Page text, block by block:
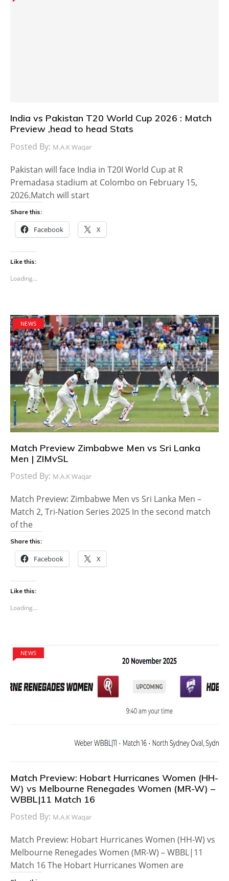
India vs Pakistan T20 World Cup 2026 : Match
Preview ,head to head Stats
Posted By: M.A.K Waqar
Pakistan will face India in T20I World Cup at R
Premadasa stadium at Colombo on February 15,
2026.Match will start
Share this:
Facebook X
Like this:
Loading...
NEWS
Match Preview Zimbabwe Men vs Sri Lanka
Men | ZIMvSL
Posted By: M.A.K Waqar
Match Preview: Zimbabwe Men vs Sri Lanka Men –
Match 2, Tri-Nation Series 2025 In the second match
of the
Share this:
Facebook X
Like this:
Loading...
NEWS
Match Preview: Hobart Hurricanes Women (HH-
W) vs Melbourne Renegades Women (MR-W) –
WBBL|11 Match 16
Posted By: M.A.K Waqar
Match Preview: Hobart Hurricanes Women (HH-W) vs
Melbourne Renegades Women (MR-W) – WBBL|11
Match 16 The Hobart Hurricanes Women are